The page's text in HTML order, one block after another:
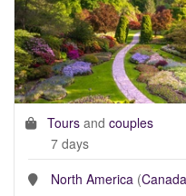
Tours and couples
7 days
North America (Canada